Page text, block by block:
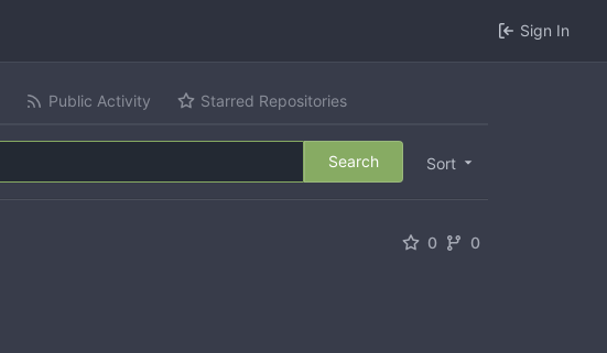
Sign In
Public Activity Starred Repositories
Sort
Search
0 0